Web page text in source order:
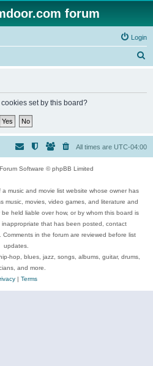
forum
Login
set by this board?
All times are UTC-04:00
Software © phpBB Limited
music and movie list website whose owner has
music, movies, video games, and literature and
held liable over how, or by whom this board is
that has been posted, contact
Comments in the forum are reviewed before list
updates.
hop, blues, jazz, songs, albums, guitar, drums,
and more.
| Terms